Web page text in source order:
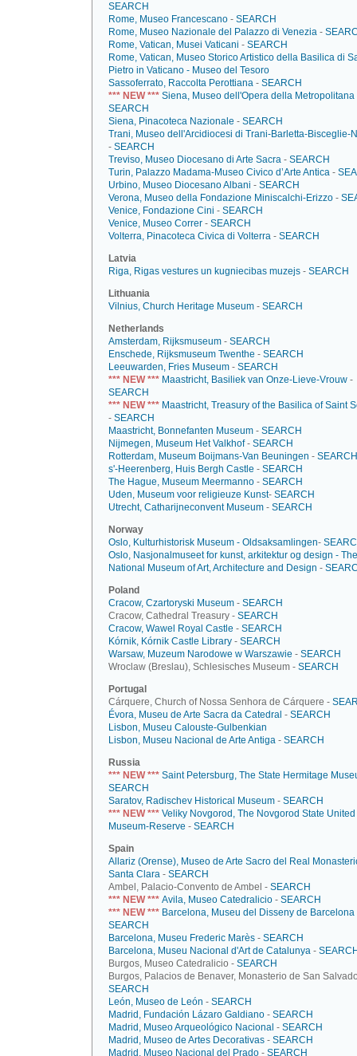
SEARCH
Rome, Museo Francescano - SEARCH
Rome, Museo Nazionale del Palazzo di Venezia -
Rome, Vatican, Musei Vaticani - SEARCH
Rome, Vatican, Museo Storico Artistico della Basilica di
Pietro in Vaticano - Museo del Tesoro
Sassoferrato, Raccolta Perottiana - SEARCH
*** NEW *** Siena, Museo dell'Opera della Metropolitana
SEARCH
Siena, Pinacoteca Nazionale - SEARCH
Trani, Museo dell'Arcidiocesi di Trani-Barletta-Bisceglie-
- SEARCH
Treviso, Museo Diocesano di Arte Sacra - SEARCH
Turin, Palazzo Madama-Museo Civico d’Arte Antica -
Urbino, Museo Diocesano Albani - SEARCH
Verona, Museo della Fondazione Miniscalchi-Erizzo -
Venice, Fondazione Cini - SEARCH
Venice, Museo Correr - SEARCH
Volterra, Pinacoteca Civica di Volterra - SEARCH
Latvia
Riga, Rigas vestures un kugniecibas muzejs - SEARCH
Lithuania
Vilnius, Church Heritage Museum - SEARCH
Netherlands
Amsterdam, Rijksmuseum - SEARCH
Enschede, Rijksmuseum Twenthe - SEARCH
Leeuwarden, Fries Museum - SEARCH
*** NEW *** Maastricht, Basiliek van Onze-Lieve-Vrouw -
SEARCH
*** NEW *** Maastricht, Treasury of the Basilica of Saint
- SEARCH
Maastricht, Bonnefanten Museum - SEARCH
Nijmegen, Museum Het Valkhof- SEARCH
Rotterdam, Museum Boijmans-Van Beuningen - SEARCH
s'-Heerenberg, Huis Bergh Castle - SEARCH
The Hague, Museum Meermanno - SEARCH
Uden, Museum voor religieuze Kunst- SEARCH
Utrecht, Catharijneconvent Museum - SEARCH
Norway
Oslo, Kulturhistorisk Museum - Oldsaksamlingen-
Oslo, Nasjonalmuseet for kunst, arkitektur og design - The
National Museum of Art, Architecture and Design -
Poland
Cracow, Czartoryski Museum - SEARCH
Cracow, Cathedral Treasury - SEARCH
Cracow, Wawel Royal Castle - SEARCH
Kórnik, Kórnik Castle Library - SEARCH
Warsaw, Muzeum Narodowe w Warszawie - SEARCH
Wroclaw (Breslau), Schlesisches Museum - SEARCH
Portugal
Cárquere, Church of Nossa Senhora de Cárquere -
Évora, Museu de Arte Sacra da Catedral - SEARCH
Lisbon, Museu Calouste-Gulbenkian
Lisbon, Museu Nacional de Arte Antiga - SEARCH
Russia
*** NEW *** Saint Petersburg, The State Hermitage
SEARCH
Saratov, Radischev Historical Museum - SEARCH
*** NEW *** Veliky Novgorod, The Novgorod State United
Museum-Reserve - SEARCH
Spain
Allariz (Orense), Museo de Arte Sacro del Real
Santa Clara - SEARCH
Ambel, Palacio-Convento de Ambel - SEARCH
*** NEW *** Avila, Museo Catedralicio - SEARCH
*** NEW *** Barcelona, Museu del Disseny de Barcelona
SEARCH
Barcelona, Museu Frederic Marès - SEARCH
Barcelona, Museu Nacional d'Art de Catalunya -
Burgos, Museo Catedralicio - SEARCH
Burgos, Palacios de Benaver, Monasterio de San
SEARCH
León, Museo de León - SEARCH
Madrid, Fundación Lázaro Galdiano - SEARCH
Madrid, Museo Arqueológico Nacional - SEARCH
Madrid, Museo de Artes Decorativas - SEARCH
Madrid, Museo Nacional del Prado - SEARCH